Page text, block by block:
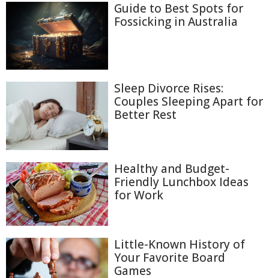
Guide to Best Spots for
Fossicking in Australia
Sleep Divorce Rises:
Couples Sleeping Apart for
Better Rest
Healthy and Budget-
Friendly Lunchbox Ideas
for Work
Little-Known History of
Your Favorite Board
Games